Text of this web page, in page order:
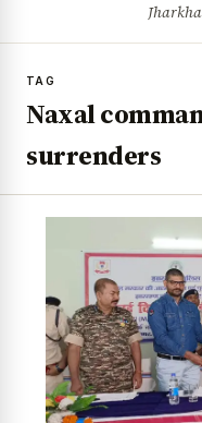
TAG
Naxal
surrenders